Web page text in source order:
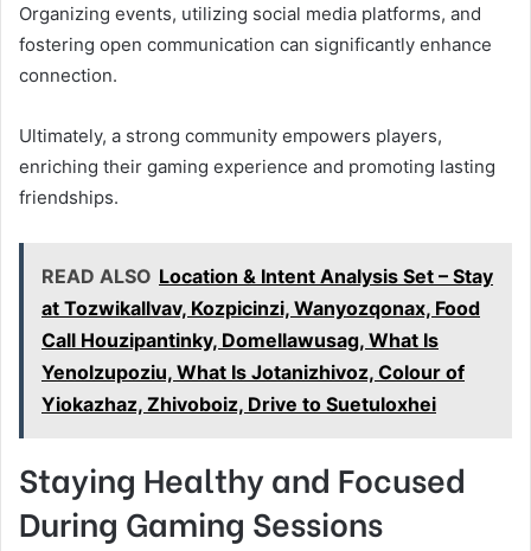
Organizing events, utilizing social media platforms, and
fostering open communication can significantly enhance
connection.
Ultimately, a strong community empowers players,
enriching their gaming experience and promoting lasting
friendships.
READ ALSO Location & Intent Analysis Set – Stay
at Tozwikallvav, Kozpicinzi, Wanyozqonax, Food
Call Houzipantinky, Domellawusag, What Is
Yenolzupoziu, What Is Jotanizhivoz, Colour of
Yiokazhaz, Zhivoboiz, Drive to Suetuloxhei
Staying Healthy and Focused
During Gaming Sessions